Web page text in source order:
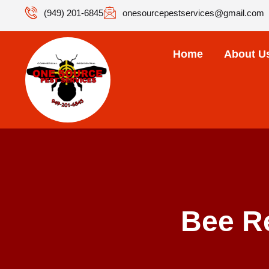
(949) 201-6845 onesourcepestservices@gmail.com
Home About
Bee